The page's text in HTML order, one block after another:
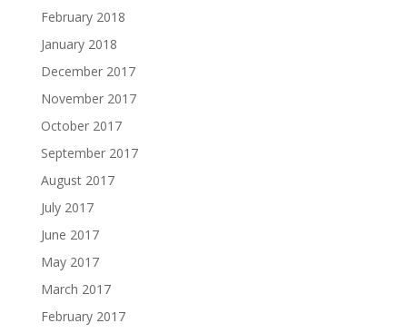
February 2018
January 2018
December 2017
November 2017
October 2017
September 2017
August 2017
July 2017
June 2017
May 2017
March 2017
February 2017